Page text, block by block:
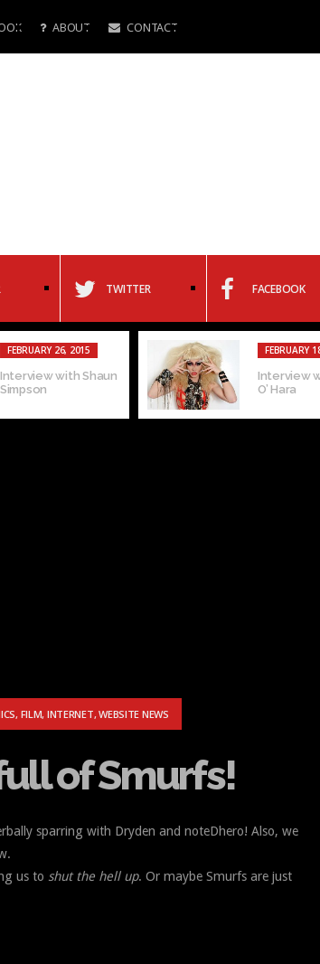
ABOUT CONTACT
TWITTER FACEBOOK
FEBRUARY 5, 2015
Gay of the Week:
Alfonzo/Kamen
Rider...
SMURFS!
, FILM, INTERNET,WEBSITE NEWS
of Smurfs!
sparring with Dryden and noteDhero! Also, we
us to shut the hell up. Or maybe Smurfs are just